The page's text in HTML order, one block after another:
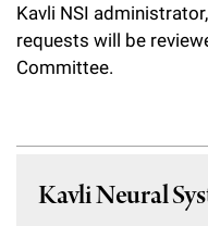
Kavli NSI
requests will be
Committee.
Kavli Neural